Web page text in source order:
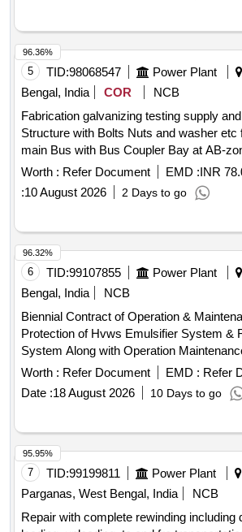
5 TID:98068547 Power Plant
Bengal, India
COR
NCB
Fabrication galvanizing testing supply
Structure with Bolts Nuts and washer etc
main Bus with Bus Coupler Bay at AB-
station under Durgapur Area Office
Worth : Refer Document EMD :INR
:10 August 2026 2 Days to go
96.36%
6 TID:99107855 Power Plant
Bengal, India
NCB
Biennial Contract of Operation &
Protection of Hvws Emulsifier System &
System Along with Operation
250kva & Fire Alarm System Complete
Period of 02 Years I.e 24 Months at
station.
Worth : Refer Document EMD : Refer
Date :18 August 2026 10 Days to go
96.32%
7 TID:99199811 Power Plant
Parganas, West Bengal, India
NCB
Repair with complete rewinding including
95.95%